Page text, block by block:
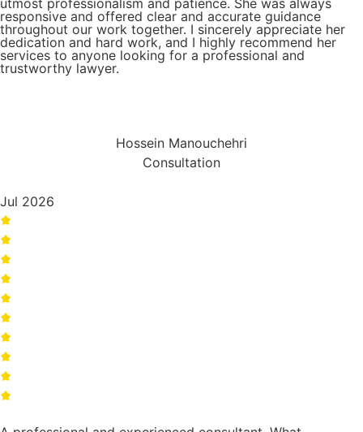
utmost professionalism and patience. She was always
responsive and offered clear and accurate guidance
throughout our work together. I sincerely appreciate her
dedication and hard work, and I highly recommend her
services to anyone looking for a professional and
trustworthy lawyer.
Hossein Manouchehri
Consultation
Jul 2026